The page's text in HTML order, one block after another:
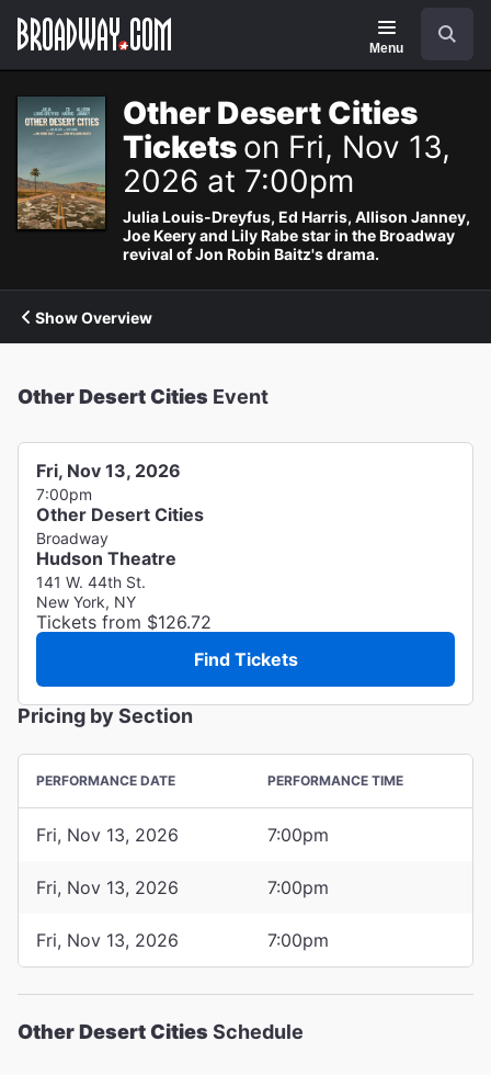
Navigation
Menu
Other Desert Cities
Tickets on Fri, Nov 13,
2026 at 7:00pm
Julia Louis-Dreyfus, Ed Harris, Allison Janney,
Joe Keery and Lily Rabe star in the Broadway
revival of Jon Robin Baitz's drama.
Show Overview
Other Desert Cities Event
Fri, Nov 13, 2026
7:00pm
Other Desert Cities
Broadway
Hudson Theatre
141 W. 44th St.
New York, NY
Tickets from $126.72
Find Tickets
Pricing by Section
PERFORMANCE DATE PERFORMANCE TIME
Fri, Nov 13, 2026 7:00pm
Fri, Nov 13, 2026 7:00pm
Fri, Nov 13, 2026 7:00pm
Other Desert Cities Schedule